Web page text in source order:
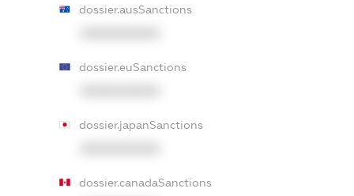
dossier.ausSanctions
dossier.euSanctions
dossier.japanSanctions
dossier.canadaSanctions